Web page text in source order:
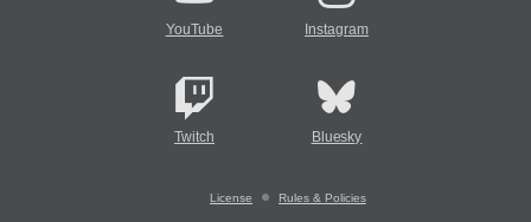
YouTube Instagram
Twitch Bluesky
License Rules & Policies